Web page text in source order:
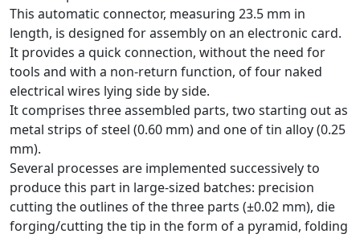
This automatic connector, measuring 23.5 mm in
length, is designed for assembly on an electronic card.
It provides a quick connection, without the need for
tools and with a non-return function, of four naked
electrical wires lying side by side.
It comprises three assembled parts, two starting out as
metal strips of steel (0.60 mm) and one of tin alloy (0.25
mm).
Several processes are implemented successively to
produce this part in large-sized batches: precision
cutting the outlines of the three parts (±0.02 mm), die
forging/cutting the tip in the form of a pyramid, folding